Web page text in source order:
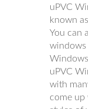
uPVC
known
You can
windows
Windows
uPVC
with
come up